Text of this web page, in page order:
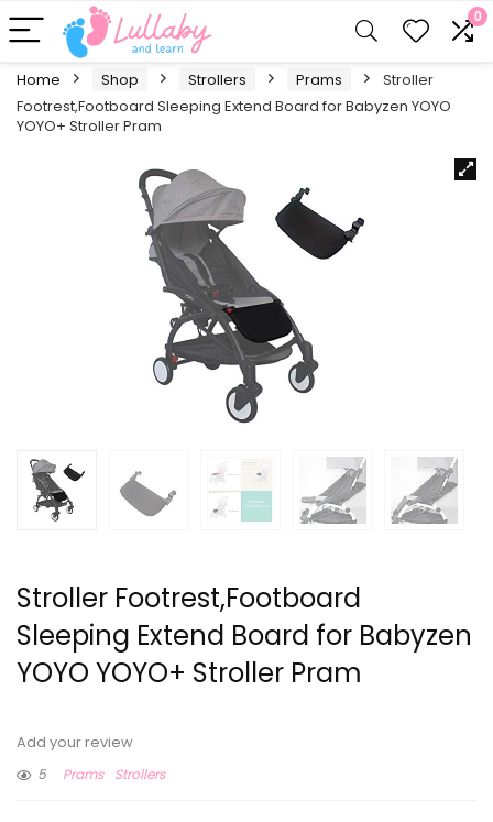
0
Home Shop Strollers Prams
Stroller
Footrest,Footboard Sleeping Extend Board for Babyzen YOYO
YOYO+ Stroller Pram
Stroller Footrest,Footboard
Sleeping Extend Board for Babyzen
YOYO YOYO+ Stroller Pram
Add your review
5
Prams Strollers